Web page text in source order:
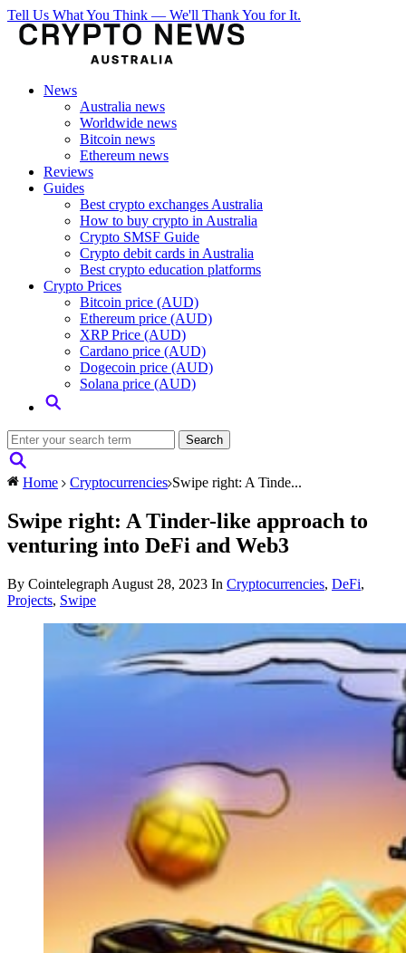
Tell Us What You Think — We'll Thank You for It.
News
Australia news
Worldwide news
Bitcoin news
Ethereum news
Reviews
Guides
Best crypto exchanges Australia
How to buy crypto in Australia
Crypto SMSF Guide
Crypto debit cards in Australia
Best crypto education platforms
Crypto Prices
Bitcoin price (AUD)
Ethereum price (AUD)
XRP Price (AUD)
Cardano price (AUD)
Dogecoin price (AUD)
Solana price (AUD)
Home Cryptocurrencies Swipe right: A Tinde...
Swipe right: A Tinder-like approach to
venturing into DeFi and Web3
By Cointelegraph August 28, 2023 In Cryptocurrencies, DeFi,
Projects, Swipe